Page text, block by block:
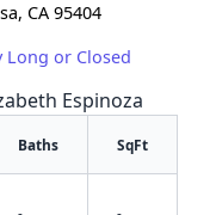
CA 95404
Long or Closed
Espinoza
Baths SqFt